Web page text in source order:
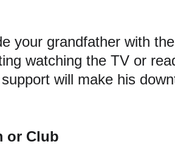
your grandfather with
watching the TV or
will make his
or Club